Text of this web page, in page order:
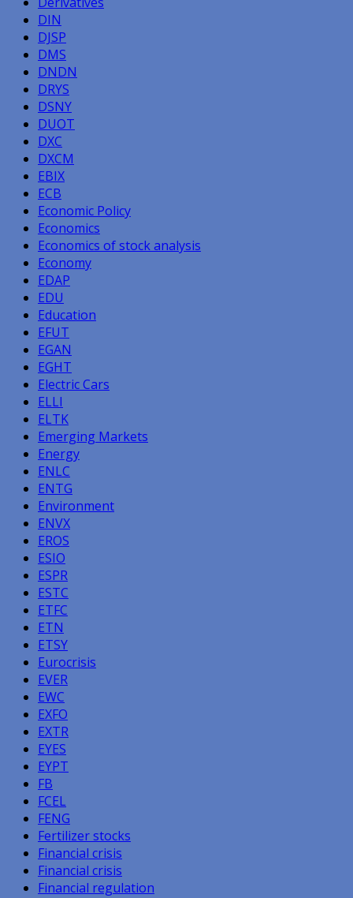
DIN
DJSP
DMS
DNDN
DRYS
DSNY
DUOT
DXC
DXCM
EBIX
ECB
Economic Policy
Economics
Economics of stock analysis
Economy
EDAP
EDU
Education
EFUT
EGAN
EGHT
Electric Cars
ELLI
ELTK
Emerging Markets
Energy
ENLC
ENTG
Environment
ENVX
EROS
ESIO
ESPR
ESTC
ETFC
ETN
ETSY
Eurocrisis
EVER
EWC
EXFO
EXTR
EYES
EYPT
FB
FCEL
FENG
Fertilizer stocks
Financial crisis
Financial crisis
Financial regulation